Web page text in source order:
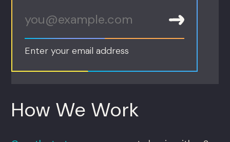
Enter your email address
How We Work